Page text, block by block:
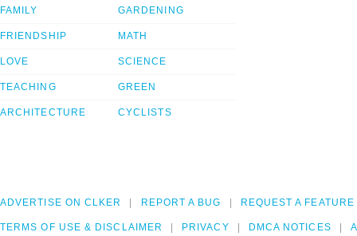
FAMILY
FRIENDSHIP
LOVE
TEACHING
ARCHITECTURE
GARDENING
MATH
SCIENCE
GREEN
CYCLISTS
ADVERTISE ON CLKER REPORT A BUG REQUEST A FEATURE
TERMS OF USE & DISCLAIMER PRIVACY DMCA NOTICES